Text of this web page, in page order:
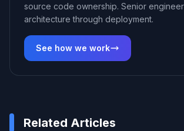
source code ownership. Senior
architecture through deployment.
See how we work
Related Articles